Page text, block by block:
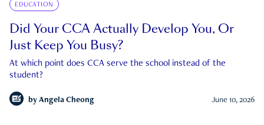
EDUCATION
Did Your CCA Actually Develop You, Or
Just Keep You Busy?
At which point does CCA serve the school instead of the
student?
by Angela Cheong June 10, 2026